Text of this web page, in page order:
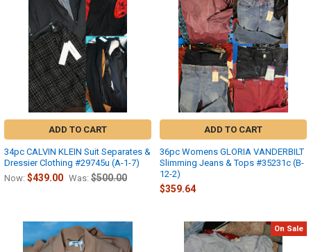
ADD TO CART
34pc CALVIN KLEIN Suit Separates &
Dressier Clothing #29745u (A-1-7)
Now: $439.00 Was: $500.00
ADD TO CART
36pc Womens GLORIA VANDERBILT
Slimming Jeans & Tops #35231c (B-
12-2)
$359.64
On Sale